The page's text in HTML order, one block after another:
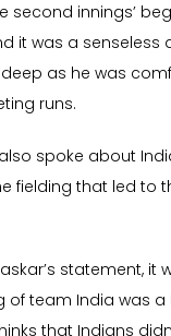
second innings’
it was a
as he was
runs.
spoke about
fielding that led to
statement, it
of team India was
that Indians